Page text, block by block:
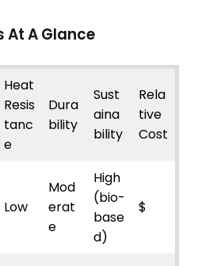
At A Glance
Heat
Resis
tanc
e
Dura
bility
Sust
aina
bility
Rela
tive
Cost
Low
Mod
erat
e
High
(bio-
base
d)
$